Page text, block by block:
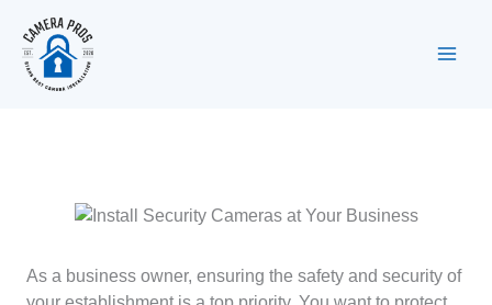
content
As a business owner, ensuring the safety and security of